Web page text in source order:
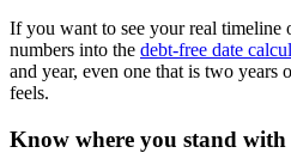
If you want to see your real timeline
numbers into the debt-free date
and year, even one that is two years
feels.
Know where you stand